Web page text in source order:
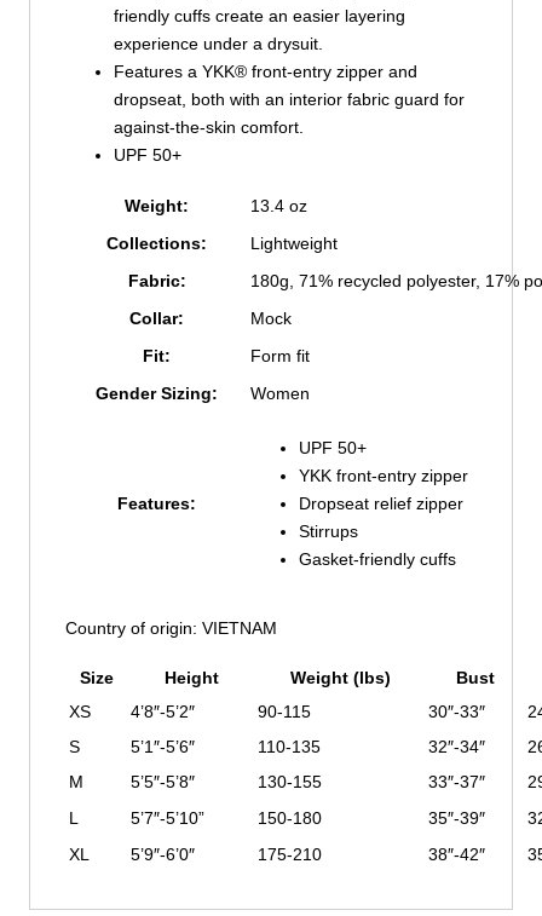
friendly cuffs create an easier layering
experience under a drysuit.
Features a YKK® front-entry zipper and
dropseat, both with an interior fabric guard for
against-the-skin comfort.
UPF 50+
Weight:
13.4 oz
Collections:
Lightweight
Fabric:
180g, 71% recycled polyester, 17%
Collar:
Mock
Fit:
Form fit
Gender Sizing:
Women
Features:
UPF 50+
YKK front-entry zipper
Dropseat relief zipper
Stirrups
Gasket-friendly cuffs
Country of origin: VIETNAM
Size Height Weight (lbs)
Bust
XS
4’8″-5’2″ 90-115 30″-33″
S
5’1″-5’6″ 110-135 32″-34″
M
5’5″-5’8″ 130-155 33″-37″
L
5’7″-5’10” 150-180 35″-39″
XL
5’9″-6’0″ 175-210 38″-42″